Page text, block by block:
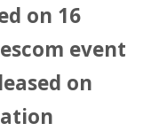
on 16
event
on